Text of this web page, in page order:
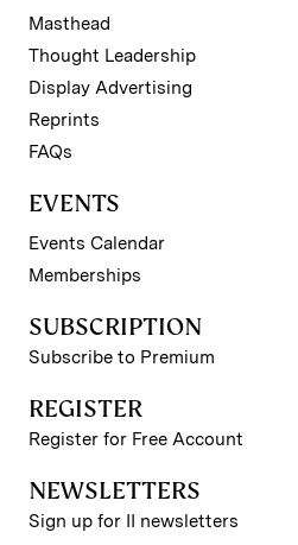
Masthead
Thought Leadership
Display Advertising
Reprints
FAQs
EVENTS
Events Calendar
Memberships
SUBSCRIPTION
Subscribe to Premium
REGISTER
Register for Free Account
NEWSLETTERS
Sign up for II newsletters